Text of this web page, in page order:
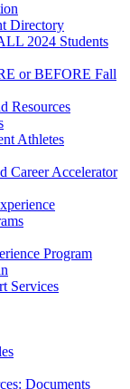
Directory
2024 Students
or BEFORE Fall
Resources
Athletes
Career Accelerator
Program
Services
Documents